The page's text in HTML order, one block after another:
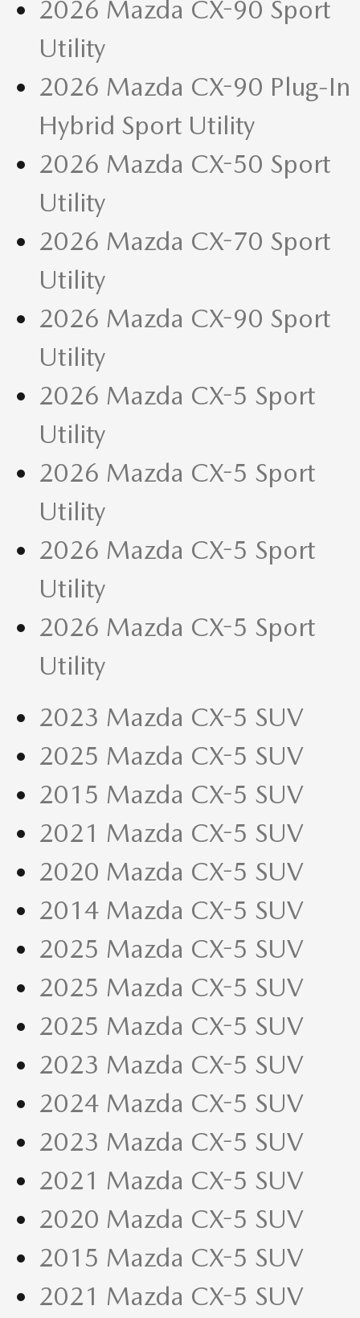
2026 Mazda CX-90 Sport
Utility
2026 Mazda CX-90 Plug-In
Hybrid Sport Utility
2026 Mazda CX-50 Sport
Utility
2026 Mazda CX-70 Sport
Utility
2026 Mazda CX-90 Sport
Utility
2026 Mazda CX-5 Sport
Utility
2026 Mazda CX-5 Sport
Utility
2026 Mazda CX-5 Sport
Utility
2026 Mazda CX-5 Sport
Utility
2023 Mazda CX-5 SUV
2025 Mazda CX-5 SUV
2015 Mazda CX-5 SUV
2021 Mazda CX-5 SUV
2020 Mazda CX-5 SUV
2014 Mazda CX-5 SUV
2025 Mazda CX-5 SUV
2025 Mazda CX-5 SUV
2025 Mazda CX-5 SUV
2023 Mazda CX-5 SUV
2024 Mazda CX-5 SUV
2023 Mazda CX-5 SUV
2021 Mazda CX-5 SUV
2020 Mazda CX-5 SUV
2015 Mazda CX-5 SUV
2021 Mazda CX-5 SUV